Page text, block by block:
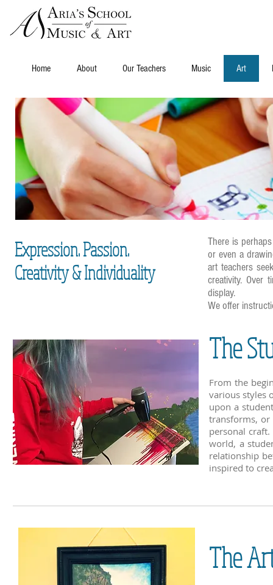
Home About Our Teachers Music Art
Expression. Passion.
Creativity & Individuality
There is
or even a
art teachers
creativity. Over
display.
We offer
The
From the
various styles
upon a
transforms, or
personal
world, a
relationship
inspired to
The